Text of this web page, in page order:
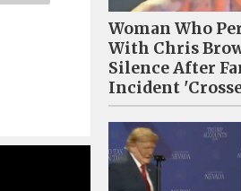
Woman Who
With Chris
Silence After
Incident